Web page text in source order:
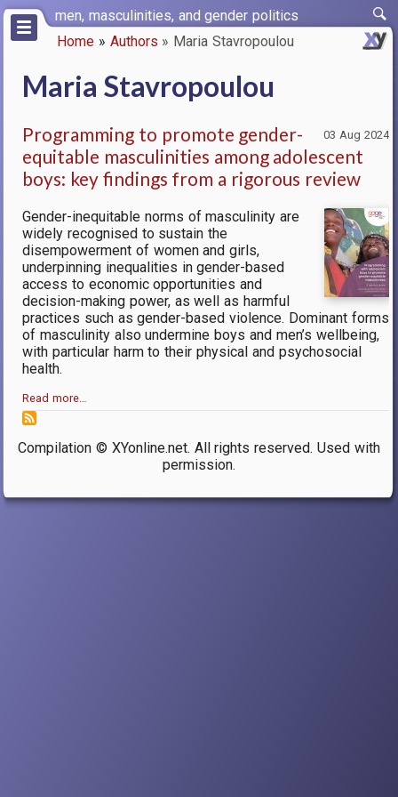
Skip
main
men, masculinities, and gender politics
Home Authors Maria Stavropoulou
Maria Stavropoulou
03 Aug 2024
Programming to promote gender-
equitable masculinities among adolescent
boys: key findings from a rigorous review
Gender-inequitable norms of masculinity are
widely recognised to sustain the
disempowerment of women and girls,
underpinning inequalities in gender-based
access to economic opportunities and
decision-making power, as well as harmful
practices such as gender-based violence. Dominant forms
of masculinity also undermine boys and men’s wellbeing,
with particular harm to their physical and psychosocial
health.
Read more…
Compilation © XYonline.net. All rights reserved. Used with
permission.